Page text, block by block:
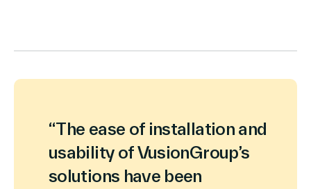
Kontakt aufnehmen
Suche
“The ease of installation and
usability of VusionGroup’s
solutions have been